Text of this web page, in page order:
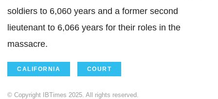
soldiers to 6,060 years and a former second
lieutenant to 6,066 years for their roles in the
massacre.
CALIFORNIA COURT
© Copyright IBTimes 2025. All rights reserved.